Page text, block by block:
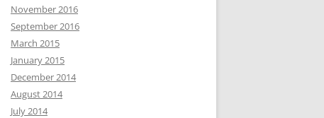
November 2016
September 2016
March 2015
January 2015
December 2014
August 2014
July 2014